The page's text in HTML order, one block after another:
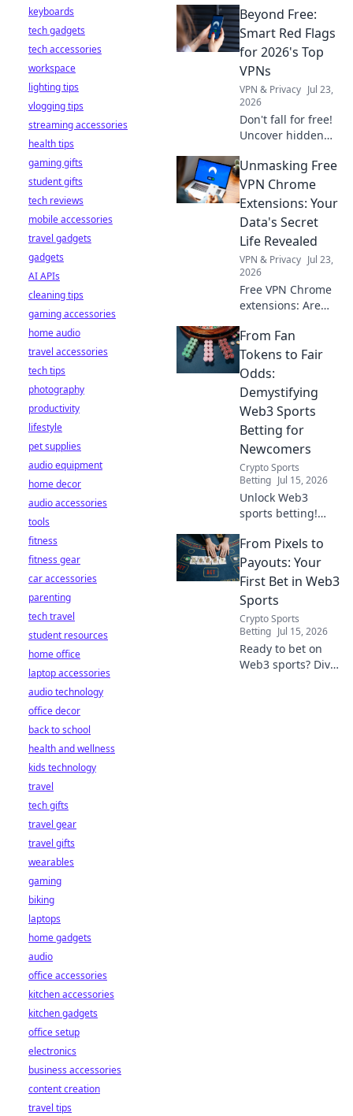
using free Chrome
VPNs securely and
stay safe online.
Beyond Free:
Smart Red Flags
for 2026's Top
VPNs
VPN & Privacy Jul 23,
2026
Don't fall for free!
Uncover hidden
top VPNs. Smart
red flags revealed.
Stay safe &
informed.
Unmasking Free
VPN Chrome
Extensions: Your
Data's Secret
Life Revealed
VPN & Privacy Jul 23,
2026
Free VPN Chrome
extensions: Are
the truth about
your data's secret
life. Click to reveal
all!
From Fan
Tokens to Fair
Odds:
Demystifying
Web3 Sports
Betting for
Newcomers
Crypto Sports
Betting Jul 15, 2026
Unlock Web3
sports betting!
tokens, fair odds,
and how
blockchain
revolutionizes your
game. Easy guide
for newcomers.
From Pixels to
Payouts: Your
First Bet in Web3
Sports
Crypto Sports
Betting Jul 15, 2026
Ready to bet on
Web3 sports? Dive
keyboards
tech gadgets
tech accessories
workspace
lighting tips
vlogging tips
streaming accessories
health tips
gaming gifts
student gifts
tech reviews
mobile accessories
travel gadgets
gadgets
AI APIs
cleaning tips
gaming accessories
home audio
travel accessories
tech tips
photography
productivity
lifestyle
pet supplies
audio equipment
home decor
audio accessories
tools
fitness
fitness gear
car accessories
parenting
tech travel
student resources
home office
laptop accessories
audio technology
office decor
back to school
health and wellness
kids technology
travel
tech gifts
travel gear
travel gifts
wearables
gaming
biking
laptops
home gadgets
audio
office accessories
kitchen accessories
kitchen gadgets
office setup
electronics
business accessories
content creation
travel tips